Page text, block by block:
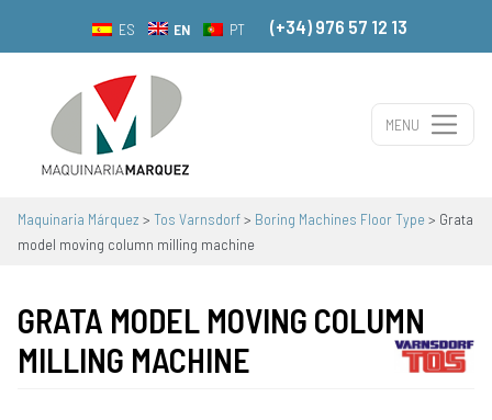
ES EN PT (+34) 976 57 12 13
Main Navigation
MENU
Maquinaria Márquez > Tos Varnsdorf> Boring Machines Floor Type > Grata
model moving column milling machine
GRATA MODEL MOVING COLUMN
MILLING MACHINE